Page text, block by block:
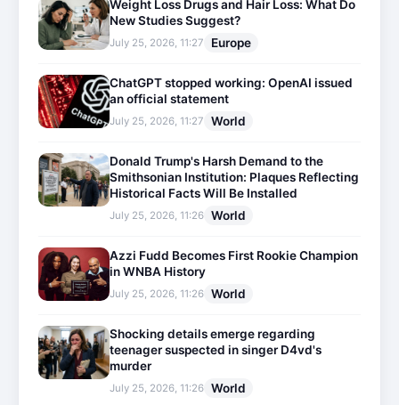
Weight Loss Drugs and Hair Loss: What Do
New Studies Suggest?
July 25, 2026, 11:27 Europe
ChatGPT stopped working: OpenAI issued
an official statement
July 25, 2026, 11:27 World
Donald Trump's Harsh Demand to the
Smithsonian Institution: Plaques Reflecting
Historical Facts Will Be Installed
July 25, 2026, 11:26 World
Azzi Fudd Becomes First Rookie Champion
in WNBA History
July 25, 2026, 11:26 World
Shocking details emerge regarding
teenager suspected in singer D4vd's
murder
July 25, 2026, 11:26 World